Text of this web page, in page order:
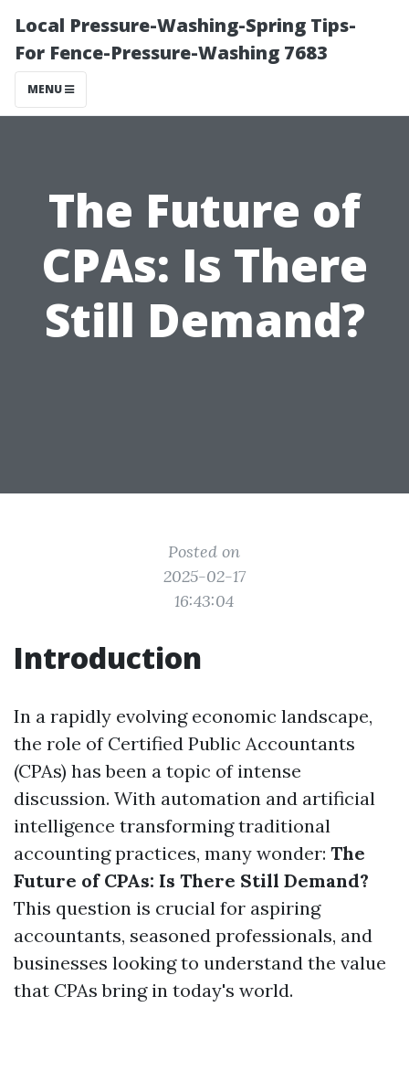
Local Pressure-Washing-Spring Tips-
For Fence-Pressure-Washing 7683
MENU
The Future of
CPAs: Is There
Still Demand?
Posted on
2025-02-17
16:43:04
Introduction
In a rapidly evolving economic landscape,
the role of Certified Public Accountants
(CPAs) has been a topic of intense
discussion. With automation and artificial
intelligence transforming traditional
accounting practices, many wonder: The
Future of CPAs: Is There Still Demand?
This question is crucial for aspiring
accountants, seasoned professionals, and
businesses looking to understand the value
that CPAs bring in today's world.